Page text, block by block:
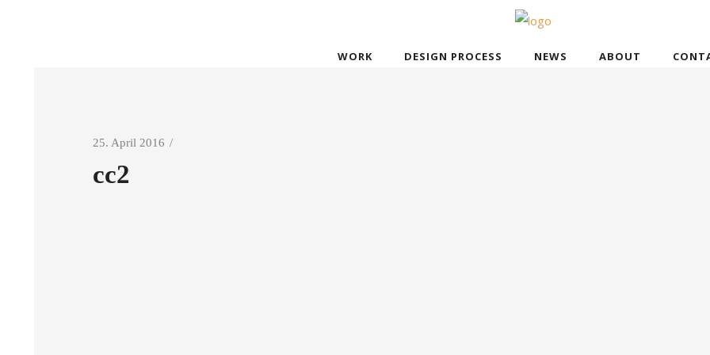
WORK DESIGN PROCESS NEWS ABOUT
25. April 2016
cc2